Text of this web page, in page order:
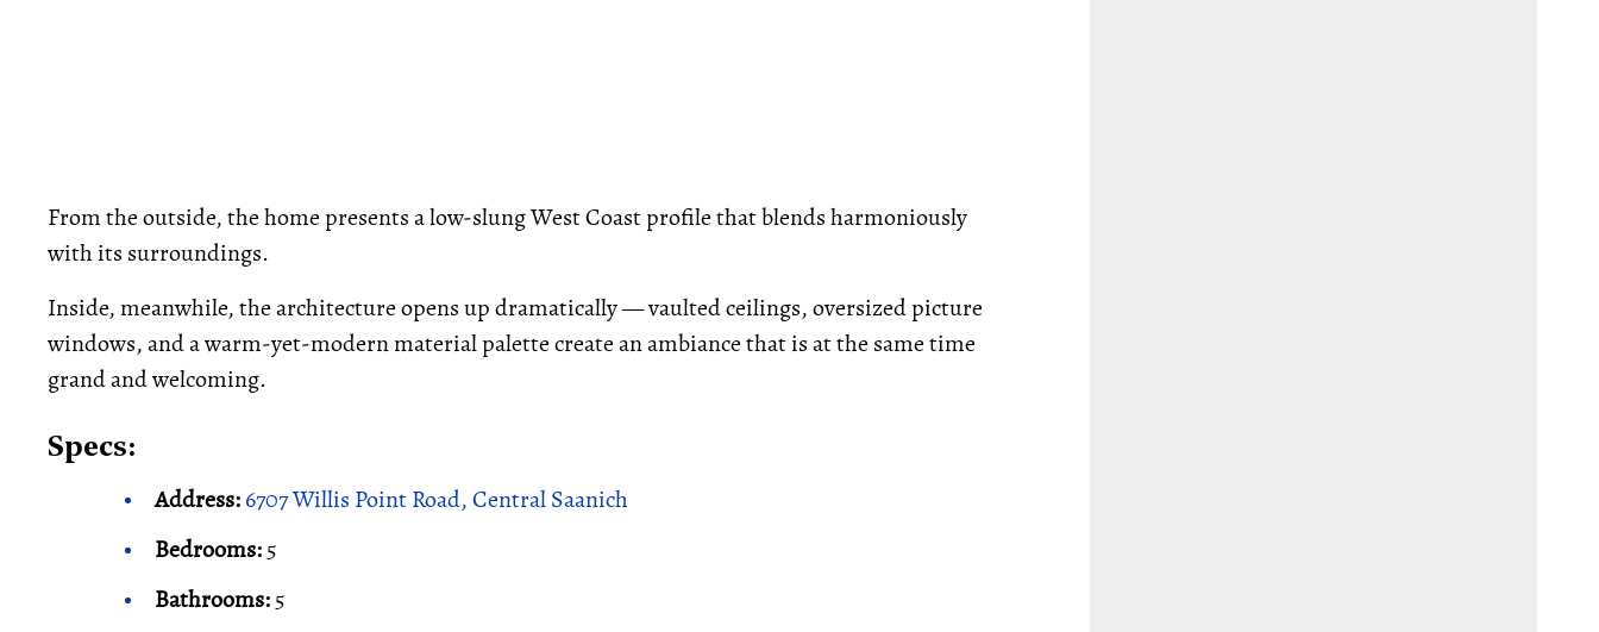
From the outside, the home presents a low-slung West Coast profile that blends harmoniously
with its surroundings.
Inside, meanwhile, the architecture opens up dramatically — vaulted ceilings, oversized picture
windows, and a warm-yet-modern material palette create an ambiance that is at the same time
grand and welcoming.
Specs:
Address:6707 Willis Point Road, Central Saanich
Bedrooms:5
Bathrooms:5